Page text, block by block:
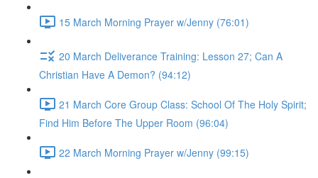
15 March Morning Prayer w/Jenny (76:01)
20 March Deliverance Training: Lesson 27; Can A
Christian Have A Demon? (94:12)
21 March Core Group Class: School Of The Holy Spirit;
Find Him Before The Upper Room (96:04)
22 March Morning Prayer w/Jenny (99:15)